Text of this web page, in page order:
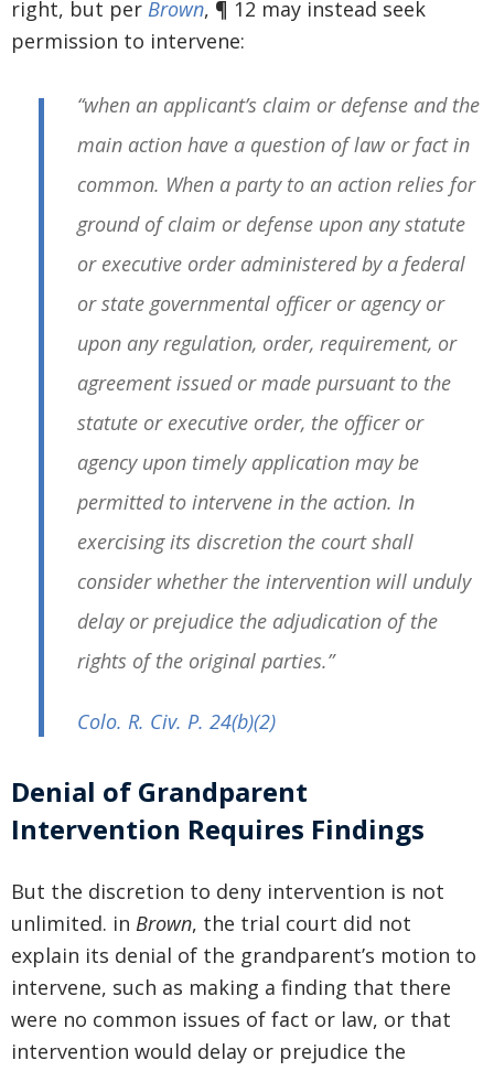
right, but per Brown, ¶ 12 may instead seek
permission to intervene:
“when an applicant’s claim or defense and the
main action have a question of law or fact in
common. When a party to an action relies for
ground of claim or defense upon any statute
or executive order administered by a federal
or state governmental officer or agency or
upon any regulation, order, requirement, or
agreement issued or made pursuant to the
statute or executive order, the officer or
agency upon timely application may be
permitted to intervene in the action. In
exercising its discretion the court shall
consider whether the intervention will unduly
delay or prejudice the adjudication of the
rights of the original parties.”
Colo. R. Civ. P. 24(b)(2)
Denial of Grandparent
Intervention Requires Findings
But the discretion to deny intervention is not
unlimited. in Brown, the trial court did not
explain its denial of the grandparent’s motion to
intervene, such as making a finding that there
were no common issues of fact or law, or that
intervention would delay or prejudice the